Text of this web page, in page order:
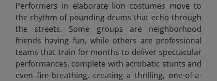
Performers in elaborate lion costumes move to
the rhythm of pounding drums that echo through
the streets. Some groups are neighborhood
friends having fun, while others are professional
teams that train for months to deliver spectacular
performances, complete with acrobatic stunts and
even fire-breathing, creating a thrilling, one-of-a-